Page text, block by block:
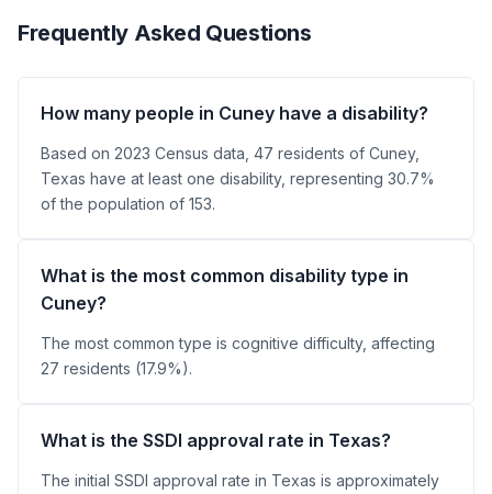
Frequently Asked Questions
How many people in Cuney have a disability?
Based on 2023 Census data, 47 residents of Cuney,
Texas have at least one disability, representing 30.7%
of the population of 153.
What is the most common disability type in
Cuney?
The most common type is cognitive difficulty, affecting
27 residents (17.9%).
What is the SSDI approval rate in Texas?
The initial SSDI approval rate in Texas is approximately